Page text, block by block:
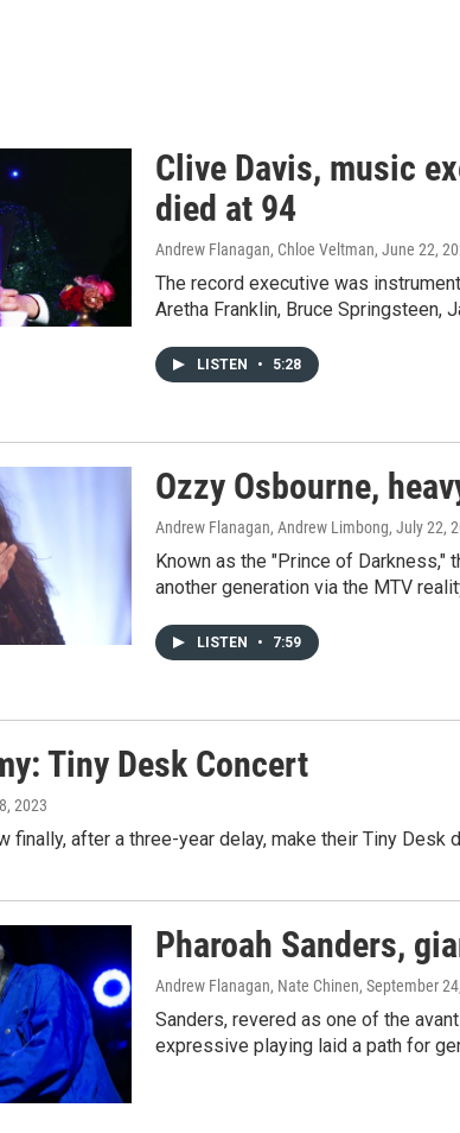
Clive Davis, music
died at 94
Andrew Flanagan, Chloe Veltman, June 22,
The record executive was
Aretha Franklin, Bruce Springsteen,
LISTEN • 5:28
Ozzy Osbourne,
Andrew Flanagan, Andrew Limbong, July 22,
Known as the "Prince of Darkness,"
another generation via the MTV
LISTEN • 7:59
Tiny Desk Concert
2023
finally, after a three-year delay, make their Tiny Desk
Pharoah Sanders,
Andrew Flanagan, Nate Chinen, September
Sanders, revered as one of the
expressive playing laid a path for